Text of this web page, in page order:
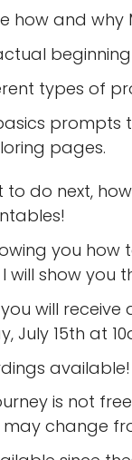
how and
types of
pages.
to do next,
you
will show you
will
July 15th at
available!
is not
change